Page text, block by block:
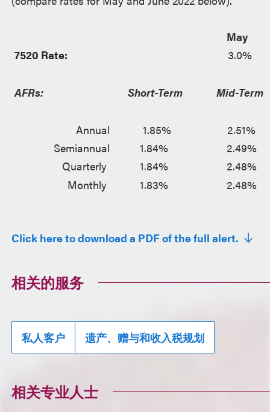
May
7520 Rate:
3.0%
AFRs: Short-Term Mid-Term
Annual 1.85%
2.51%
Semiannual
1.84%
2.49%
Quarterly
1.84%
2.48%
Monthly
1.83% 2.48%
Click here to download a PDF of the full alert.
相关的服务
私人客户 遗产、赠与和收入税规划
相关专业人士